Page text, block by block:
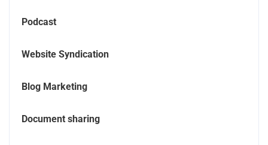
Podcast
Website Syndication
Blog Marketing
Document sharing